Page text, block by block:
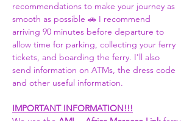
recommendations to make your journey as
smooth as possible 🚗 I recommend
arriving 90 minutes before departure to
allow time for parking, collecting your ferry
tickets, and boarding the ferry. I'll also
send information on ATMs, the dress code
and other useful information.
IMPORTANT INFORMATION!!!